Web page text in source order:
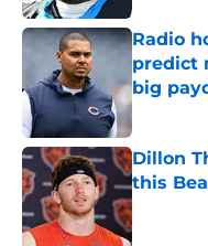
Radio
predict
big
Published
Dillon
this
Published